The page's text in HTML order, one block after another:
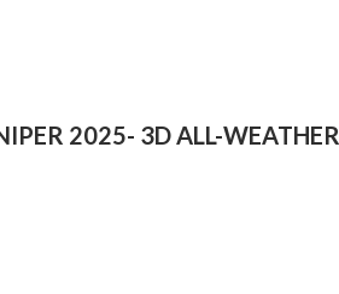
2025- 3D ALL-WEATHER